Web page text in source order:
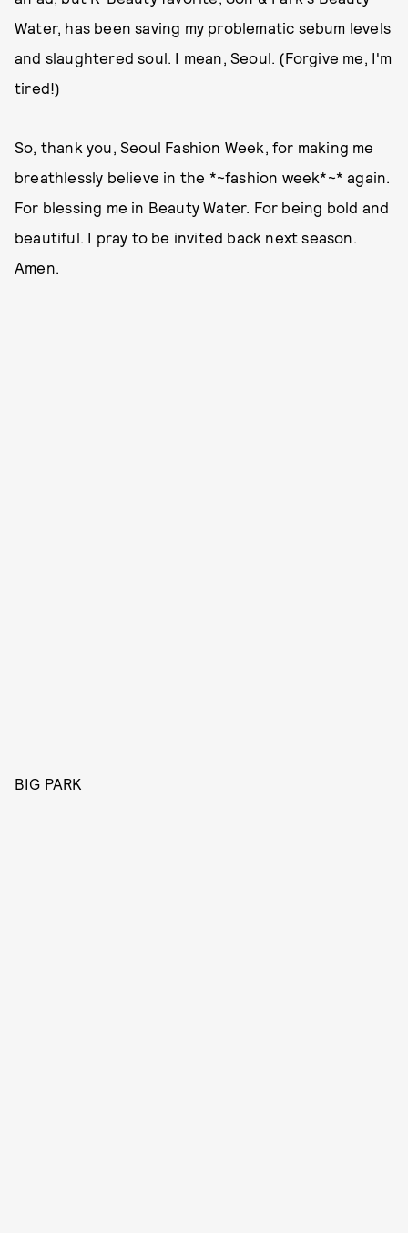
Water, has been saving my problematic sebum levels
and slaughtered soul. I mean, Seoul. (Forgive me, I'm
tired!)
So, thank you, Seoul Fashion Week, for making me
breathlessly believe in the *~fashion week*~* again.
For blessing me in Beauty Water. For being bold and
beautiful. I pray to be invited back next season.
Amen.
BIG PARK